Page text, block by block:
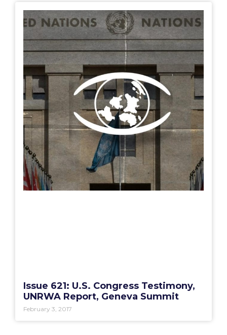
Issue 621: U.S. Congress Testimony,
UNRWA Report, Geneva Summit
February 3, 2017